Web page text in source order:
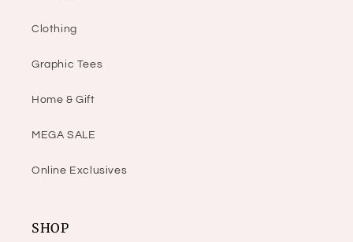
Clothing
Graphic Tees
Home & Gift
MEGA SALE
Online Exclusives
SHOP